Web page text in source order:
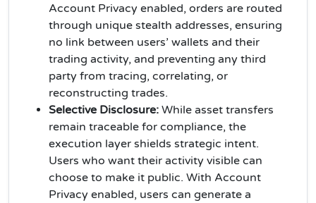
Account Privacy enabled, orders are routed
through unique stealth addresses, ensuring
no link between users’ wallets and their
trading activity, and preventing any third
party from tracing, correlating, or
reconstructing trades.
Selective Disclosure: While asset transfers
remain traceable for compliance, the
execution layer shields strategic intent.
Users who want their activity visible can
choose to make it public. With Account
Privacy enabled, users can generate a